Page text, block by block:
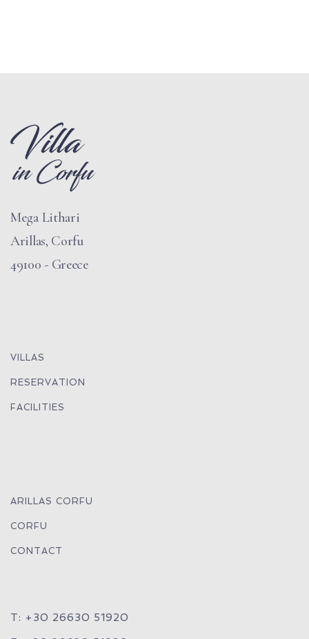
Mega Lithari
Arillas, Corfu
49100 - Greece
VILLAS
RESERVATION
FACILITIES
ARILLAS CORFU
CORFU
CONTACT
T: +30 26630 51920